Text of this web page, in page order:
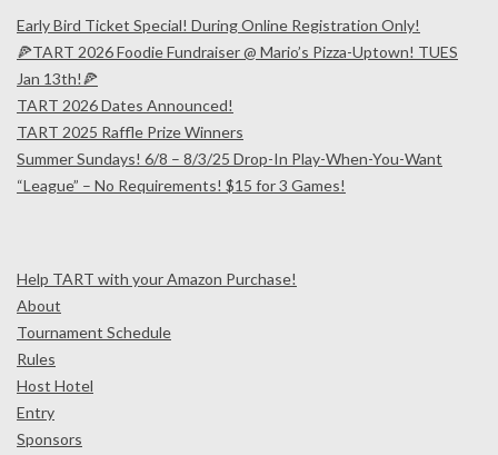
Early Bird Ticket Special! During Online Registration Only!
🍕TART 2026 Foodie Fundraiser @ Mario’s Pizza-Uptown! TUES
Jan 13th!🍕
TART 2026 Dates Announced!
TART 2025 Raffle Prize Winners
Summer Sundays! 6/8 – 8/3/25 Drop-In Play-When-You-Want
“League” – No Requirements! $15 for 3 Games!
Help TART with your Amazon Purchase!
About
Tournament Schedule
Rules
Host Hotel
Entry
Sponsors